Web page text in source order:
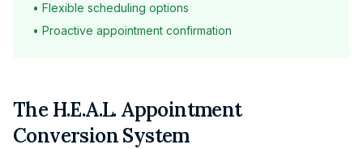
• Flexible scheduling options
• Proactive appointment confirmation
The H.E.A.L. Appointment
Conversion System